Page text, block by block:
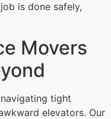
is done safely,
Movers
tight
elevators. Our